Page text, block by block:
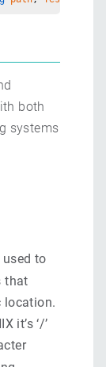
both
systems
to
that
location.
it’s ‘/’